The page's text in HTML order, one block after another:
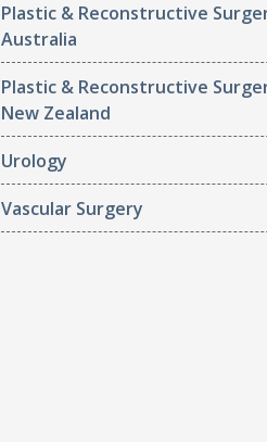
Plastic & Reconstructive
Australia
Plastic & Reconstructive
New Zealand
Urology
Vascular Surgery